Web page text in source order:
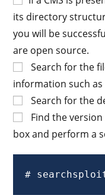
its directory
you will be
are open source.
Search for the
information such
Search for the
Find the
box and perform a
# searchsploit